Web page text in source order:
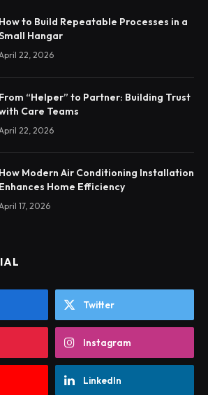
How to Build Repeatable Processes in a
Hangar
22, 2026
From “Helper” to Partner: Building Trust
Care Teams
22, 2026
How Modern Air Conditioning Installation
Enhances Home Efficiency
17, 2026
Twitter
Instagram
LinkedIn